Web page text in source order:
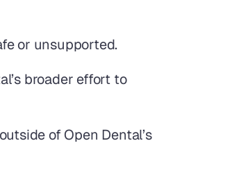
or unsupported.
broader effort to
of Open Dental’s